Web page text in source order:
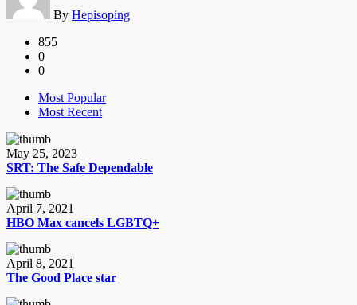
By Hepisoping
855
0
0
Most Popular
Most Recent
May 25, 2023
SRT: The Safe Dependable
April 7, 2021
HBO Max cancels LGBTQ+
April 8, 2021
The Good Place star